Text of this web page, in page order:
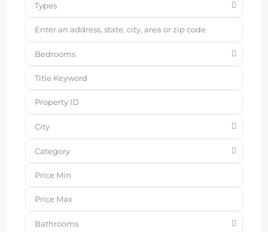
Types
Bedrooms
City
Category
Bathrooms